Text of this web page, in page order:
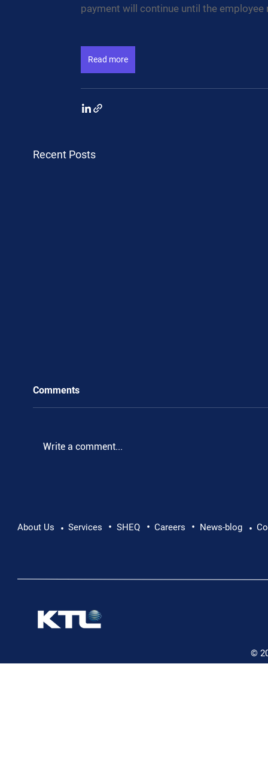
payment will continue until the
Read more
Recent Posts
Pushing Beyond Limits: Leon Chevallier's
Comments
Write a comment...
About Us • Services • SHEQ • Careers • News-blog •
©